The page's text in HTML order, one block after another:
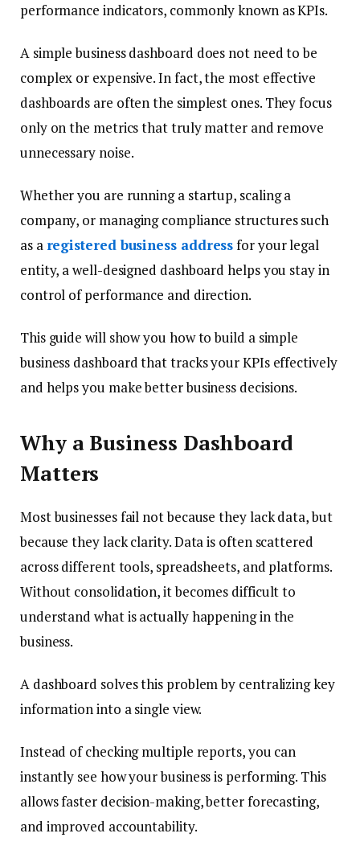
performance indicators, commonly known as KPIs.
A simple business dashboard does not need to be
complex or expensive. In fact, the most effective
dashboards are often the simplest ones. They focus
only on the metrics that truly matter and remove
unnecessary noise.
Whether you are running a startup, scaling a
company, or managing compliance structures such
as a registered business addressfor your legal
entity, a well-designed dashboard helps you stay in
control of performance and direction.
This guide will show you how to build a simple
business dashboard that tracks your KPIs effectively
and helps you make better business decisions.
Why a Business Dashboard
Matters
Most businesses fail not because they lack data, but
because they lack clarity. Data is often scattered
across different tools, spreadsheets, and platforms.
Without consolidation, it becomes difficult to
understand what is actually happening in the
business.
A dashboard solves this problem by centralizing key
information into a single view.
Instead of checking multiple reports, you can
instantly see how your business is performing. This
allows faster decision-making, better forecasting,
and improved accountability.